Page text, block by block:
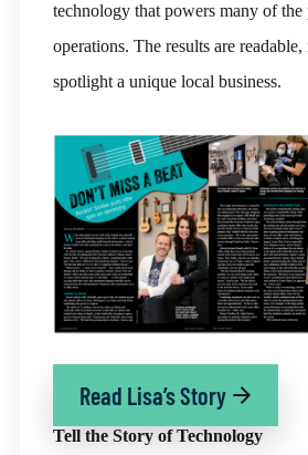
technology that powers many of the
operations. The results are
spotlight a unique local business.
Read Lisa’s Story
Tell the Story of Technology